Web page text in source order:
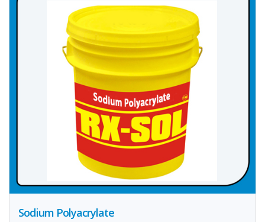
Sodium Polyacrylate